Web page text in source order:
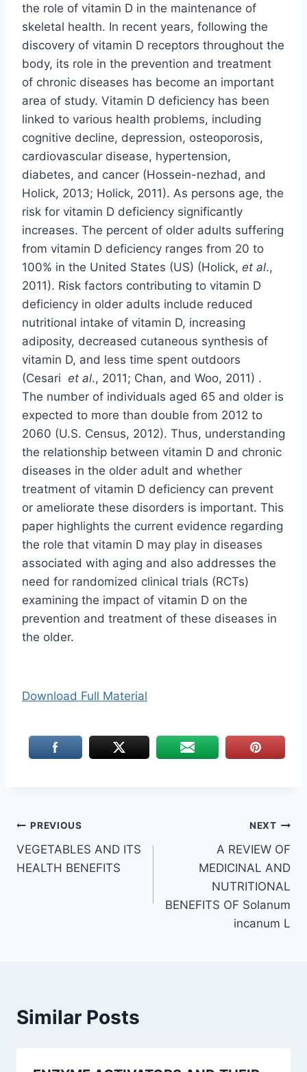
the role of vitamin D in the maintenance of
skeletal health. In recent years, following the
discovery of vitamin D receptors throughout the
body, its role in the prevention and treatment
of chronic diseases has become an important
area of study. Vitamin D deficiency has been
linked to various health problems, including
cognitive decline, depression, osteoporosis,
cardiovascular disease, hypertension,
diabetes, and cancer (Hossein-nezhad, and
Holick, 2013; Holick, 2011). As persons age, the
risk for vitamin D deficiency significantly
increases. The percent of older adults suffering
from vitamin D deficiency ranges from 20 to
100% in the United States (US) (Holick, et al.,
2011). Risk factors contributing to vitamin D
deficiency in older adults include reduced
nutritional intake of vitamin D, increasing
adiposity, decreased cutaneous synthesis of
vitamin D, and less time spent outdoors
(Cesari et al., 2011; Chan, and Woo, 2011) .
The number of individuals aged 65 and older is
expected to more than double from 2012 to
2060 (U.S. Census, 2012). Thus, understanding
the relationship between vitamin D and chronic
diseases in the older adult and whether
treatment of vitamin D deficiency can prevent
or ameliorate these disorders is important. This
paper highlights the current evidence regarding
the role that vitamin D may play in diseases
associated with aging and also addresses the
need for randomized clinical trials (RCTs)
examining the impact of vitamin D on the
prevention and treatment of these diseases in
the older.
Download Full Material
Post
navigation
PREVIOUS
VEGETABLES AND ITS
HEALTH BENEFITS
NEXT
A REVIEW OF
MEDICINAL AND
NUTRITIONAL
BENEFITS OF Solanum
incanum L
Similar Posts